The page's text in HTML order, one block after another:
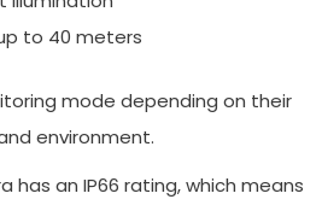
to 40 meters
mode depending on their
environment.
has an IP66 rating, which means